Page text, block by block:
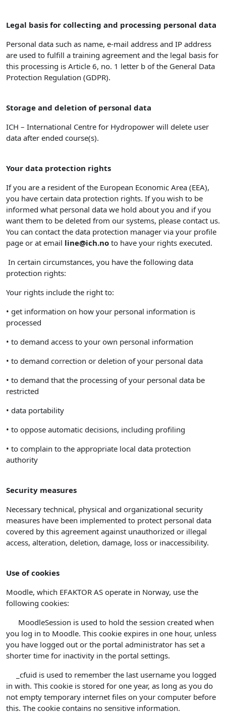
Legal basis for collecting and processing personal data
Personal data such as name, e-mail address and IP address
are used to fulfill a training agreement and the legal basis for
this processing is Article 6, no. 1 letter b of the General Data
Protection Regulation (GDPR).
Storage and deletion of personal data
ICH – International Centre for Hydropower will delete user
data after ended course(s).
Your data protection rights
If you are a resident of the European Economic Area (EEA),
you have certain data protection rights. If you wish to be
informed what personal data we hold about you and if you
want them to be deleted from our systems, please contact us.
You can contact the data protection manager via your profile
page or at email line@ich.no to have your rights executed.
In certain circumstances, you have the following data
protection rights:
Your rights include the right to:
• get information on how your personal information is
processed
• to demand access to your own personal information
• to demand correction or deletion of your personal data
• to demand that the processing of your personal data be
restricted
• data portability
• to oppose automatic decisions, including profiling
• to complain to the appropriate local data protection
authority
Security measures
Necessary technical, physical and organizational security
measures have been implemented to protect personal data
covered by this agreement against unauthorized or illegal
access, alteration, deletion, damage, loss or inaccessibility.
Use of cookies
Moodle, which EFAKTOR AS operate in Norway, use the
following cookies:
MoodleSession is used to hold the session created when
you log in to Moodle. This cookie expires in one hour, unless
you have logged out or the portal administrator has set a
shorter time for inactivity in the portal settings.
_cfuid is used to remember the last username you logged
in with. This cookie is stored for one year, as long as you do
not empty temporary internet files on your computer before
this. The cookie contains no sensitive information.